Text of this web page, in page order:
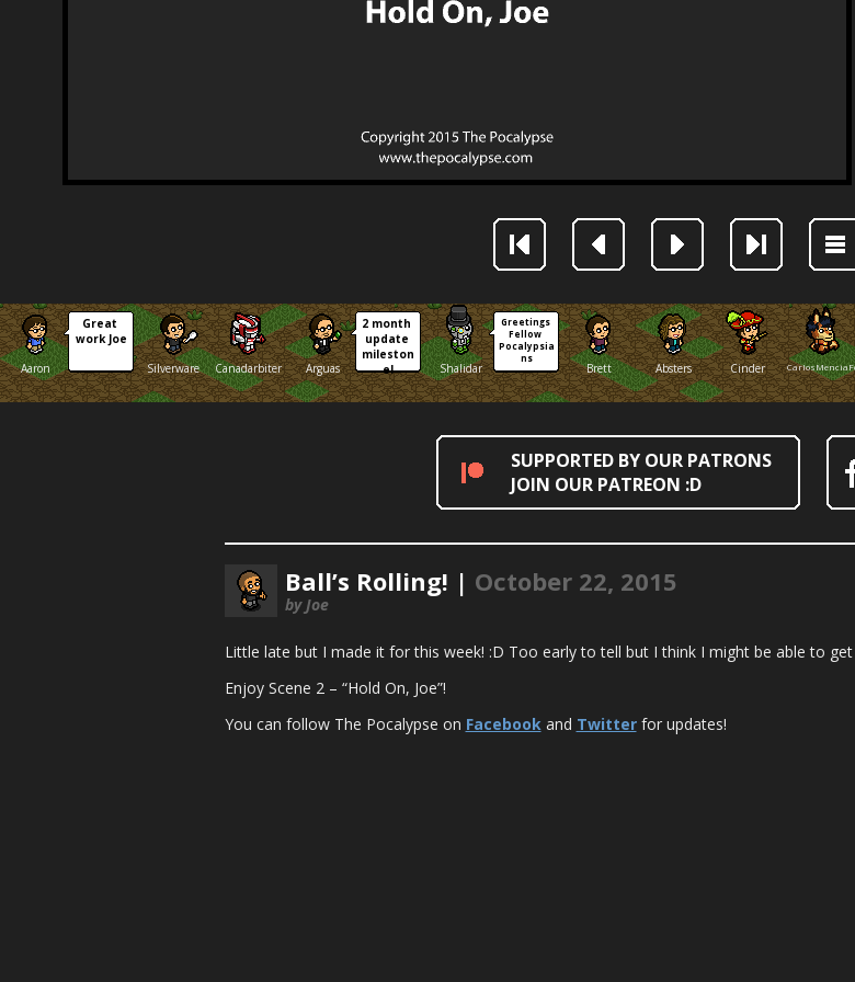
Aaron
Great
work Joe
Silverware
Canadarbiter Arguas
2 month
update
mileston
e!
Shalidar
Greetings
Fellow
Pocalypsia
ns
Brett Absters Cinder
SUPPORTED BY OUR PATRONS
JOIN OUR PATREON :D
Ball’s Rolling! | October 22, 2015
by Joe
Little late but I made it for this week! :D Too early to tell but I think I might be able to
Enjoy Scene 2 – “Hold On, Joe”!
You can follow The Pocalypse on Facebookand Twitterfor updates!